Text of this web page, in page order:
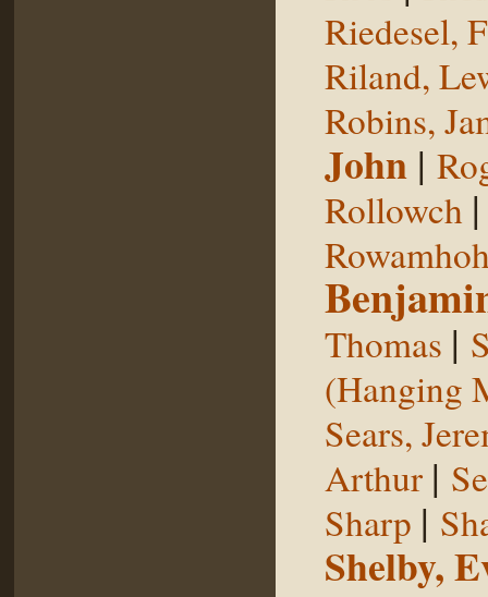
Riedesel,
Riland,
Robins,
John |
Rollowch
Thomas |
(Hanging
Sears,
Arthur |
Sharp |
Shelby,